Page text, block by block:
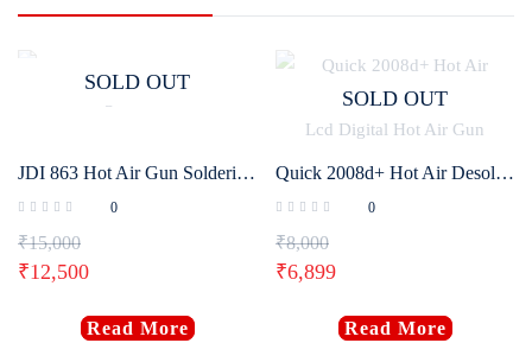
SOLD OUT
JDI 863 Hot Air Gun Soldering Rework Station
0
₹15,000
₹12,500
Read More
SOLD OUT
Quick 2008d+ Hot Air Desoldering Station Intelligent Lcd Digital Hot Air Gun
0
₹8,000
₹6,899
Read More